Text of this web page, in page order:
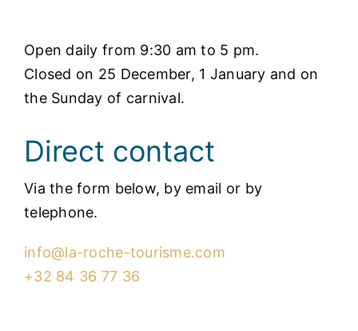
Open daily from 9:30 am to 5 pm.
Closed on 25 December, 1 January and on
the Sunday of carnival.
Direct contact
Via the form below, by email or by
telephone.
info@la-roche-tourisme.com
+32 84 36 77 36